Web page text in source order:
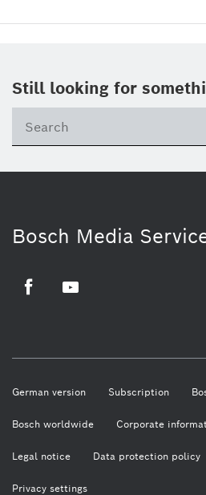
Still looking for
Bosch Media
German version Subscription
Bosch worldwide Corporate
Legal notice Data protection policy
Privacy settings